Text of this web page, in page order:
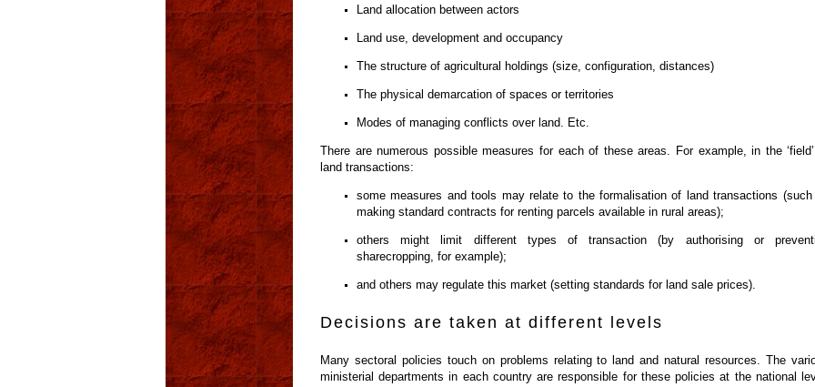
Land allocation between actors
Land use, development and occupancy
The structure of agricultural holdings (size, configuration, distances)
The physical demarcation of spaces or territories
Modes of managing conflicts over land. Etc.
There are numerous possible measures for each of these areas. For example, in the
land transactions:
some measures and tools may relate to the formalisation of land transactions
making standard contracts for renting parcels available in rural areas);
others might limit different types of transaction (by authorising or
sharecropping, for example);
and others may regulate this market (setting standards for land sale prices).
Decisions are taken at different levels
Many sectoral policies touch on problems relating to land and natural resources. The
ministerial departments in each country are responsible for these policies at the national